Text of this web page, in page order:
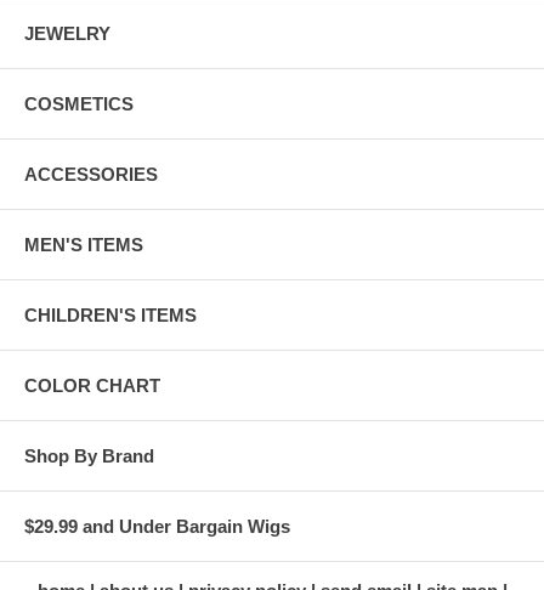
JEWELRY
COSMETICS
ACCESSORIES
MEN'S ITEMS
CHILDREN'S ITEMS
COLOR CHART
Shop By Brand
$29.99 and Under Bargain Wigs